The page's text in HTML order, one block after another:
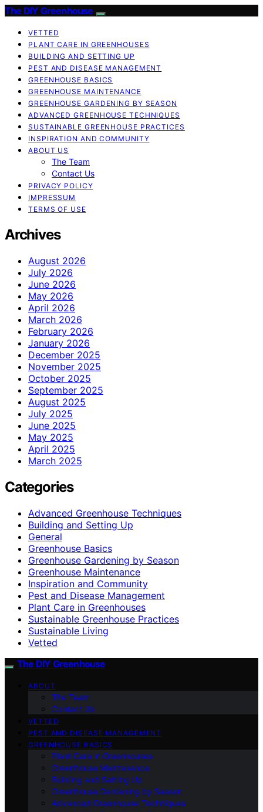
The DIY Greenhouse
VETTED
PLANT CARE IN GREENHOUSES
BUILDING AND SETTING UP
PEST AND DISEASE MANAGEMENT
GREENHOUSE BASICS
GREENHOUSE MAINTENANCE
GREENHOUSE GARDENING BY SEASON
ADVANCED GREENHOUSE TECHNIQUES
SUSTAINABLE GREENHOUSE PRACTICES
INSPIRATION AND COMMUNITY
ABOUT US
The Team
Contact Us
PRIVACY POLICY
IMPRESSUM
TERMS OF USE
Archives
August 2026
July 2026
June 2026
May 2026
April 2026
March 2026
February 2026
January 2026
December 2025
November 2025
October 2025
September 2025
August 2025
July 2025
June 2025
May 2025
April 2025
March 2025
Categories
Advanced Greenhouse Techniques
Building and Setting Up
General
Greenhouse Basics
Greenhouse Gardening by Season
Greenhouse Maintenance
Inspiration and Community
Pest and Disease Management
Plant Care in Greenhouses
Sustainable Greenhouse Practices
Sustainable Living
Vetted
The DIY Greenhouse
ABOUT
The Team
Contact Us
VETTED
PEST AND DISEASE MANAGEMENT
GREENHOUSE BASICS
Plant Care in Greenhouses
Greenhouse Maintenance
Building and Setting Up
Greenhouse Gardening by Season
Advanced Greenhouse Techniques